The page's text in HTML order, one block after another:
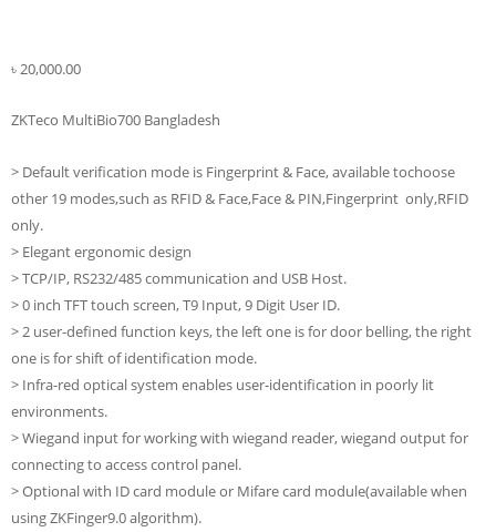
৳20,000.00
ZKTeco MultiBio700 Bangladesh
> Default verification mode is Fingerprint & Face, available tochoose
other 19 modes,such as RFID & Face,Face & PIN,Fingerprint only,RFID
only.
> Elegant ergonomic design
> TCP/IP, RS232/485 communication and USB Host.
> 0 inch TFT touch screen, T9 Input, 9 Digit User ID.
> 2 user-defined function keys, the left one is for door belling, the right
one is for shift of identification mode.
> Infra-red optical system enables user-identification in poorly lit
environments.
> Wiegand input for working with wiegand reader, wiegand output for
connecting to access control panel.
> Optional with ID card module or Mifare card module(available when
using ZKFinger9.0 algorithm).